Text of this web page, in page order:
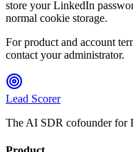
store your LinkedIn
normal cookie storage.
For product and account
contact your administrator.
Lead Scorer
The AI SDR cofounder for